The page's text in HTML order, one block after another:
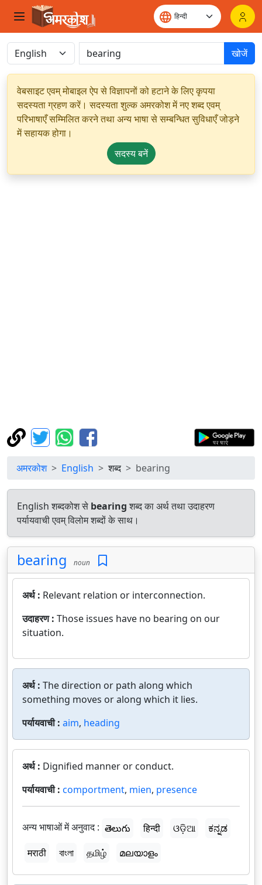
खोजें
वेबसाइट एवम् मोबाइल ऐप से विज्ञापनों को हटाने के लिए कृपया
सदस्यता ग्रहण करें। सदस्यता शुल्क अमरकोश में नए शब्द एवम्
परिभाषाएँ सम्मिलित करने तथा अन्य भाषा से सम्बन्धित सुविधाएँ जोड़ने
में सहायक होगा।
सदस्य बनें
अमरकोश English शब्द bearing
English शब्दकोश से bearingशब्द का अर्थ तथा उदाहरण
पर्यायवाची एवम् विलोम शब्दों के साथ।
bearing noun
अर्थ : Relevant relation or interconnection.
उदाहरण : Those issues have no bearing on our
situation.
अर्थ : The direction or path along which
something moves or along which it lies.
पर्यायवाची : aim, heading
अर्थ : Dignified manner or conduct.
पर्यायवाची : comportment, mien, presence
अन्य भाषाओं में अनुवाद : తెలుగు हिन्दी ଓଡ଼ିଆ
ಕನ್ನಡ
मराठी
বাংলা தமிழ் മലയാളം